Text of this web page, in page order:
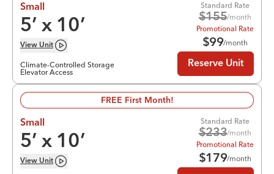
Small
5’ x 10’
View Unit
Climate-Controlled Storage
Elevator Access
Standard Rate
$155/month
Promotional Rate
$99/month
Reserve Unit
FREE First Month!
Small
5’ x 10’
View Unit
Standard Rate
$233/month
Promotional Rate
$179/month